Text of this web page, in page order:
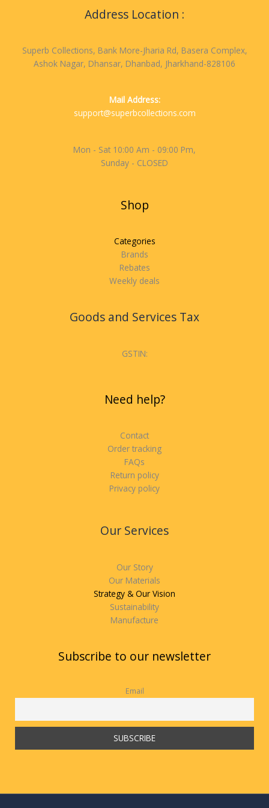
Address Location :
Superb Collections, Bank More-Jharia Rd, Basera Complex,
Ashok Nagar, Dhansar, Dhanbad, Jharkhand-828106
Mail Address:
support@superbcollections.com
Mon - Sat 10:00 Am - 09:00 Pm,
Sunday - CLOSED
Shop
Categories
Brands
Rebates
Weekly deals
Goods and Services Tax
GSTIN:
Need help?
Contact
Order tracking
FAQs
Return policy
Privacy policy
Our Services
Our Story
Our Materials
Strategy & Our Vision
Sustainability
Manufacture
Subscribe to our newsletter
Email